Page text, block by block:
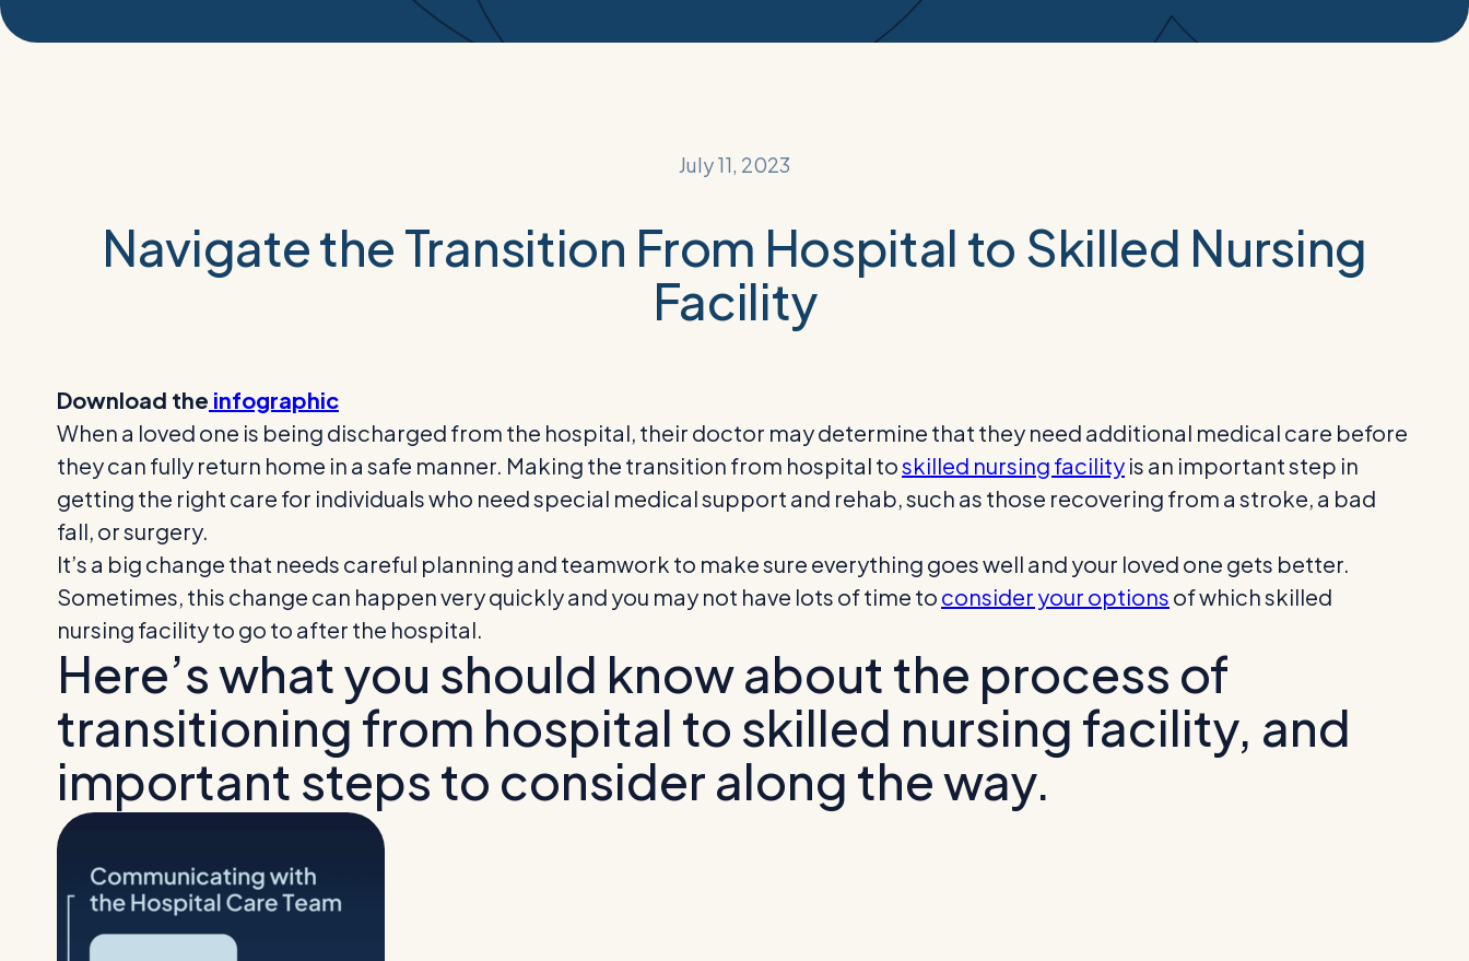
July 11, 2023
Navigate the Transition From Hospital to Skilled Nursing
Facility
Download the infographic
When a loved one is being discharged from the hospital, their doctor may determine that they need additional medical care before
they can fully return home in a safe manner. Making the transition from hospital toskilled nursing facility is an important step in
getting the right care for individuals who need special medical support and rehab, such as those recovering from a stroke, a bad
fall, or surgery.
It’s a big change that needs careful planning and teamwork to make sure everything goes well and your loved one gets better.
Sometimes, this change can happen very quickly and you may not have lots of time to consider your options of which skilled
nursing facility to go to after the hospital.
Here’s what you should know about the process of
transitioning from hospital to skilled nursing facility, and
important steps to consider along the way.